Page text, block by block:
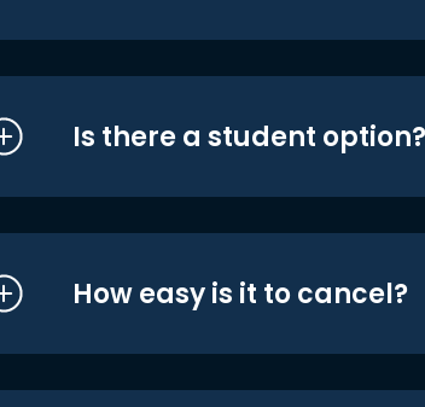
Is there a student option?
How easy is it to cancel?